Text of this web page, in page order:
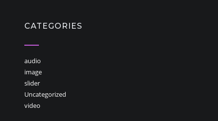
CATEGORIES
audio
image
slider
Uncategorized
video